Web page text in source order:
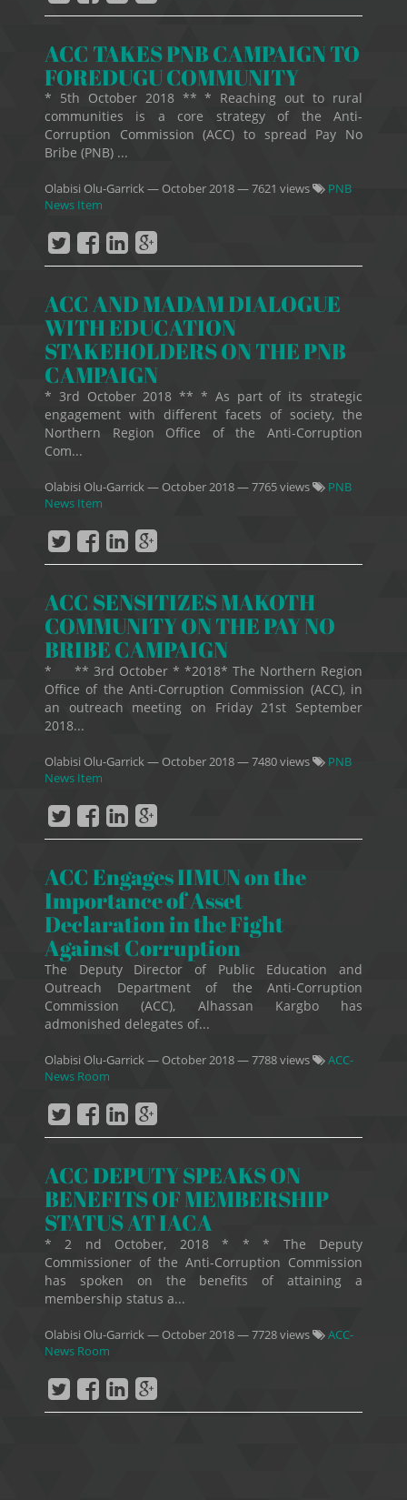
ACC TAKES PNB CAMPAIGN TO
FOREDUGU COMMUNITY
* 5th October 2018 ** * Reaching out to rural
communities is a core strategy of the Anti-
Corruption Commission (ACC) to spread Pay No
Bribe (PNB) ...
Olabisi Olu-Garrick— October 2018— 7621 views
PNB
News Item
ACC AND MADAM DIALOGUE
WITH EDUCATION
STAKEHOLDERS ON THE PNB
CAMPAIGN
* 3rd October 2018 ** * As part of its strategic
engagement with different facets of society, the
Northern Region Office of the Anti-Corruption
Com...
Olabisi Olu-Garrick— October 2018— 7765 views
PNB
News Item
ACC SENSITIZES MAKOTH
COMMUNITY ON THE PAY NO
BRIBE CAMPAIGN
* ** 3rd October * *2018* The Northern Region
Office of the Anti-Corruption Commission (ACC), in
an outreach meeting on Friday 21st September
2018...
Olabisi Olu-Garrick— October 2018— 7480 views
PNB
News Item
ACC Engages IIMUN on the
Importance of Asset
Declaration in the Fight
Against Corruption
The Deputy Director of Public Education and
Outreach Department of the Anti-Corruption
Commission (ACC), Alhassan Kargbo has
admonished delegates of...
Olabisi Olu-Garrick— October 2018— 7788 views
ACC-
News Room
ACC DEPUTY SPEAKS ON
BENEFITS OF MEMBERSHIP
STATUS AT IACA
* 2 nd October, 2018 * * * The Deputy
Commissioner of the Anti-Corruption Commission
has spoken on the benefits of attaining a
membership status a...
Olabisi Olu-Garrick— October 2018— 7728 views
ACC-
News Room